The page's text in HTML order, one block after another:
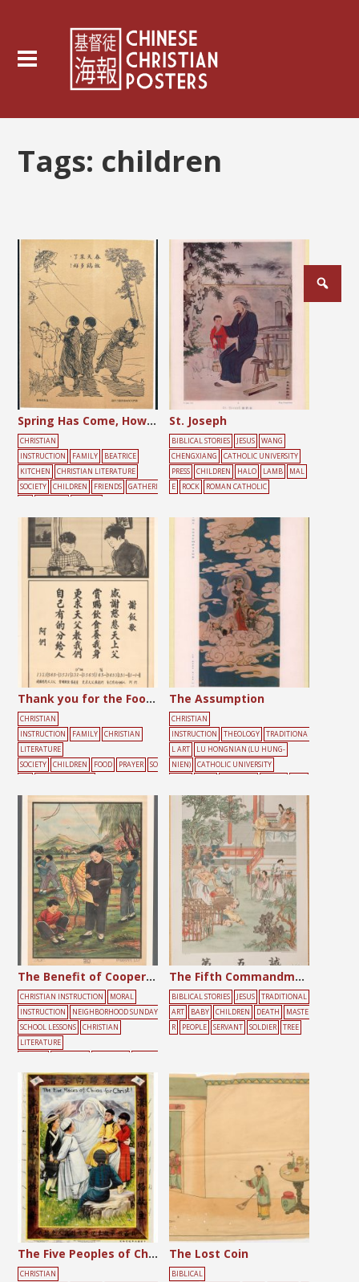
Tags: children
Spring Has Come, How Nice it is to Fly a Kite!
CHRISTIAN
INSTRUCTION
FAMILY
BEATRICE
KITCHEN
CHRISTIAN LITERATURE
SOCIETY
CHILDREN FRIENDS
GATHERI
St. Joseph
BIBLICAL STORIES JESUS
WANG
CHENGXIANG
CATHOLIC UNIVERSITY
PRESS
CHILDREN HALO LAMB
MAL
E
ROCK ROMAN CATHOLIC
Thank you for the Food Song
CHRISTIAN
INSTRUCTION
FAMILY
CHRISTIAN
LITERATURE
SOCIETY
CHILDREN FOOD PRAYER
SO
The Assumption
CHRISTIAN
INSTRUCTION
THEOLOGY
TRADITIONA
L ART
LU HONGNIAN (LU HUNG-
NIEN)
CATHOLIC UNIVERSITY
O
HEAVEN MARY ROMAN CATHOLIC
The Benefit of Cooperation
CHRISTIAN INSTRUCTION
MORAL
INSTRUCTION
NEIGHBORHOOD SUNDAY
SCHOOL LESSONS
CHRISTIAN
LITERATURE
S
GATHERING PLAYING
The Fifth Commandment
BIBLICAL STORIES JESUS
TRADITIONAL
ART
BABY CHILDREN DEATH
MASTE
R
PEOPLE SERVANT SOLDIER TREE
The Five Peoples of China for Christ
CHRISTIAN
The Lost Coin
BIBLICAL
Posts
pagination